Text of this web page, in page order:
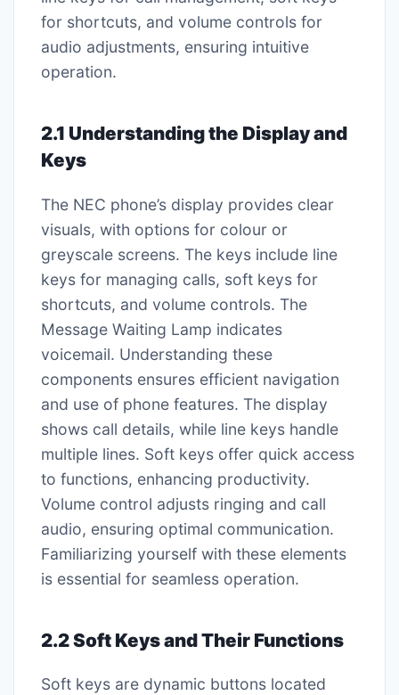
for shortcuts, and volume controls for
audio adjustments, ensuring intuitive
operation.
2.1 Understanding the Display and
Keys
The NEC phone’s display provides clear
visuals, with options for colour or
greyscale screens. The keys include line
keys for managing calls, soft keys for
shortcuts, and volume controls. The
Message Waiting Lamp indicates
voicemail. Understanding these
components ensures efficient navigation
and use of phone features. The display
shows call details, while line keys handle
multiple lines. Soft keys offer quick access
to functions, enhancing productivity.
Volume control adjusts ringing and call
audio, ensuring optimal communication.
Familiarizing yourself with these elements
is essential for seamless operation.
2.2 Soft Keys and Their Functions
Soft keys are dynamic buttons located